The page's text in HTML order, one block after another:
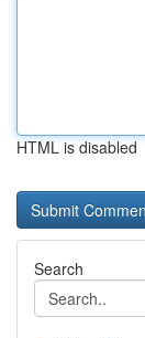
HTML is disabled
Search